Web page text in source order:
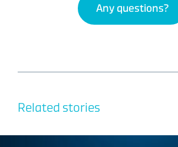
Any questions?
Related stories